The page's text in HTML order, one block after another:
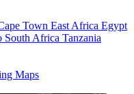
Town East Africa Egypt
South Africa Tanzania
Maps